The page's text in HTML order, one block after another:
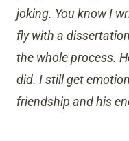
joking. You know I
fly with a
the whole process.
did. I still get
friendship and his